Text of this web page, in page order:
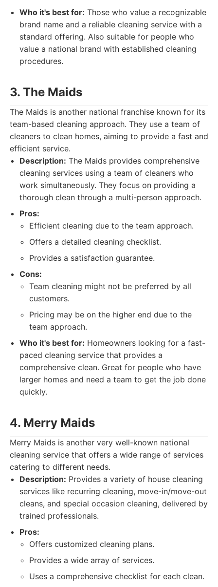
Who it's best for: Those who value a recognizable
brand name and a reliable cleaning service with a
standard offering. Also suitable for people who
value a national brand with established cleaning
procedures.
3. The Maids
The Maids is another national franchise known for its
team-based cleaning approach. They use a team of
cleaners to clean homes, aiming to provide a fast and
efficient service.
Description: The Maids provides comprehensive
cleaning services using a team of cleaners who
work simultaneously. They focus on providing a
thorough clean through a multi-person approach.
Pros:
Efficient cleaning due to the team approach.
Offers a detailed cleaning checklist.
Provides a satisfaction guarantee.
Cons:
Team cleaning might not be preferred by all
customers.
Pricing may be on the higher end due to the
team approach.
Who it's best for: Homeowners looking for a fast-
paced cleaning service that provides a
comprehensive clean. Great for people who have
larger homes and need a team to get the job done
quickly.
4. Merry Maids
Merry Maids is another very well-known national
cleaning service that offers a wide range of services
catering to different needs.
Description: Provides a variety of house cleaning
services like recurring cleaning, move-in/move-out
cleans, and special occasion cleaning, delivered by
trained professionals.
Pros:
Offers customized cleaning plans.
Provides a wide array of services.
Uses a comprehensive checklist for each clean.